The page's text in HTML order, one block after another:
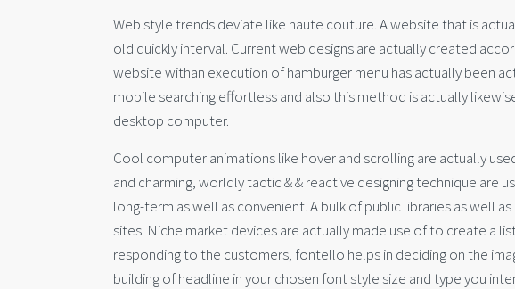
Web style trends deviate like haute couture. A website that is
old quickly interval. Current web designs are actually created
website withan execution of hamburger menu has actually been
mobile searching effortless and also this method is actually
desktop computer.
Cool computer animations like hover and scrolling are actually
and charming, worldly tactic & & reactive designing technique
long-term as well as convenient. A bulk of public libraries as well
sites. Niche market devices are actually made use of to create a
responding to the customers, fontello helps in deciding on the
building of headline in your chosen font style size and type you